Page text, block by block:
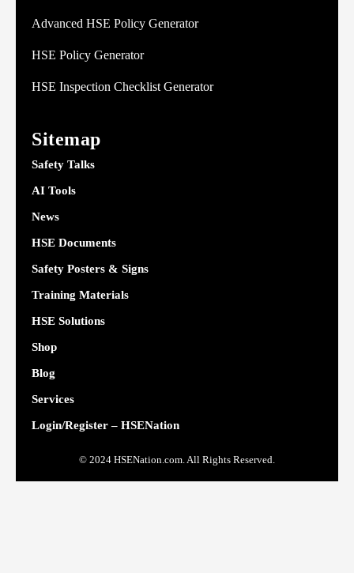
Advanced HSE Policy Generator
HSE Policy Generator
HSE Inspection Checklist Generator
Sitemap
Safety Talks
AI Tools
News
HSE Documents
Safety Posters & Signs
Training Materials
HSE Solutions
Shop
Blog
Services
Login/Register – HSENation
© 2024 HSENation.com. All Rights Reserved.